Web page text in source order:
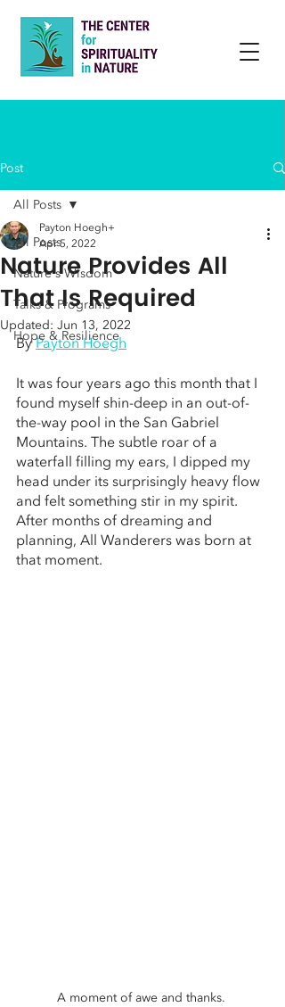
Post
All Posts
Nature's Wisdom
Talks & Programs
Hope & Resilience
All Posts
Nature Provides All
That Is Required
Payton Hoegh+
Apr 5, 2022
Updated: Jun 13, 2022
By Payton Hoegh
It was four years ago this month that I
found myself shin-deep in an out-of-
the-way pool in the San Gabriel
Mountains. The subtle roar of a
waterfall filling my ears, I dipped my
head under its surprisingly heavy flow
and felt something stir in my spirit.
After months of dreaming and
planning, All Wanderers was born at
that moment.
A moment of awe and thanks.